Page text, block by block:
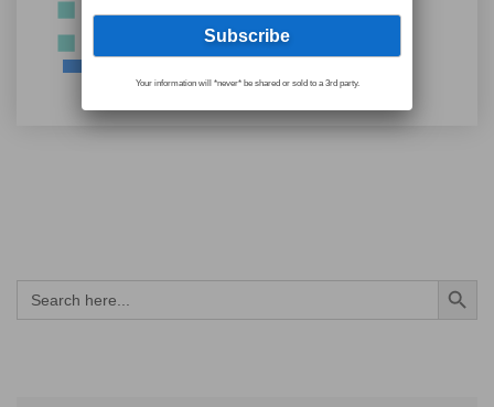
Search
for:
Search Button
Your information will *never* be shared or sold to a 3rd party.